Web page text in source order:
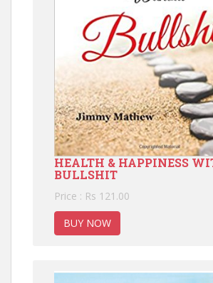
HEALTH & HAPPINESS
BULLSHIT
Price : Rs 121.00
BUY NOW